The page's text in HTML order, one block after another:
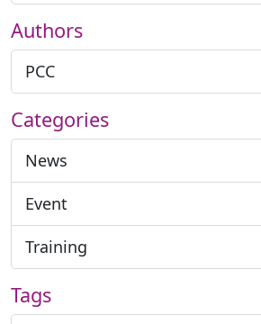
Authors
PCC
Categories
News
Event
Training
Tags